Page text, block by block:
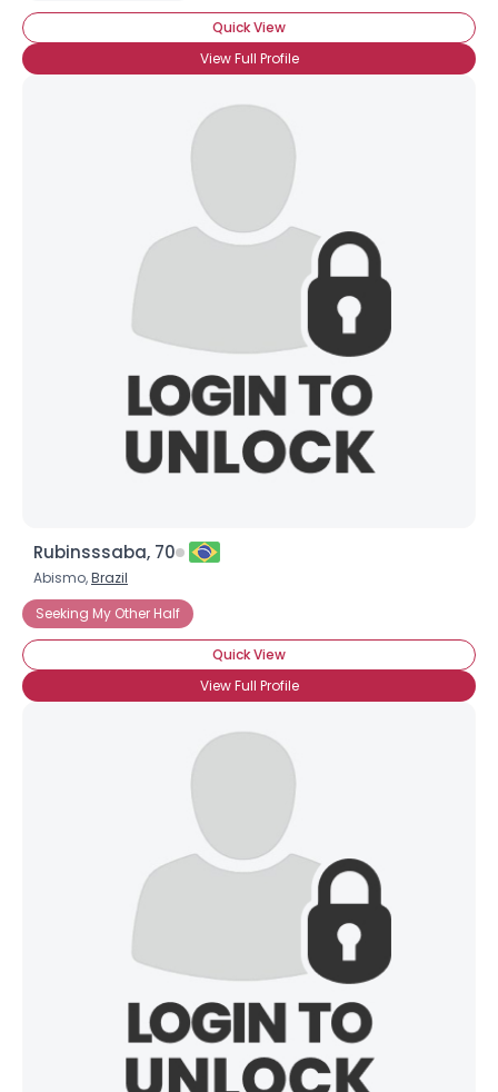
Quick View
View Full Profile
Rubinsssaba, 70
Abismo,Brazil
Seeking My Other Half
Quick View
View Full Profile